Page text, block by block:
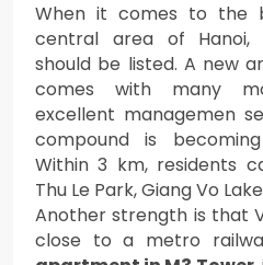
When it comes to the
central area of Hanoi,
should be listed. A new
comes with many
excellent managemen
compound is
Within 3 km, residents
Thu Le Park, Giang Vo
Another strength is that
close to a metro